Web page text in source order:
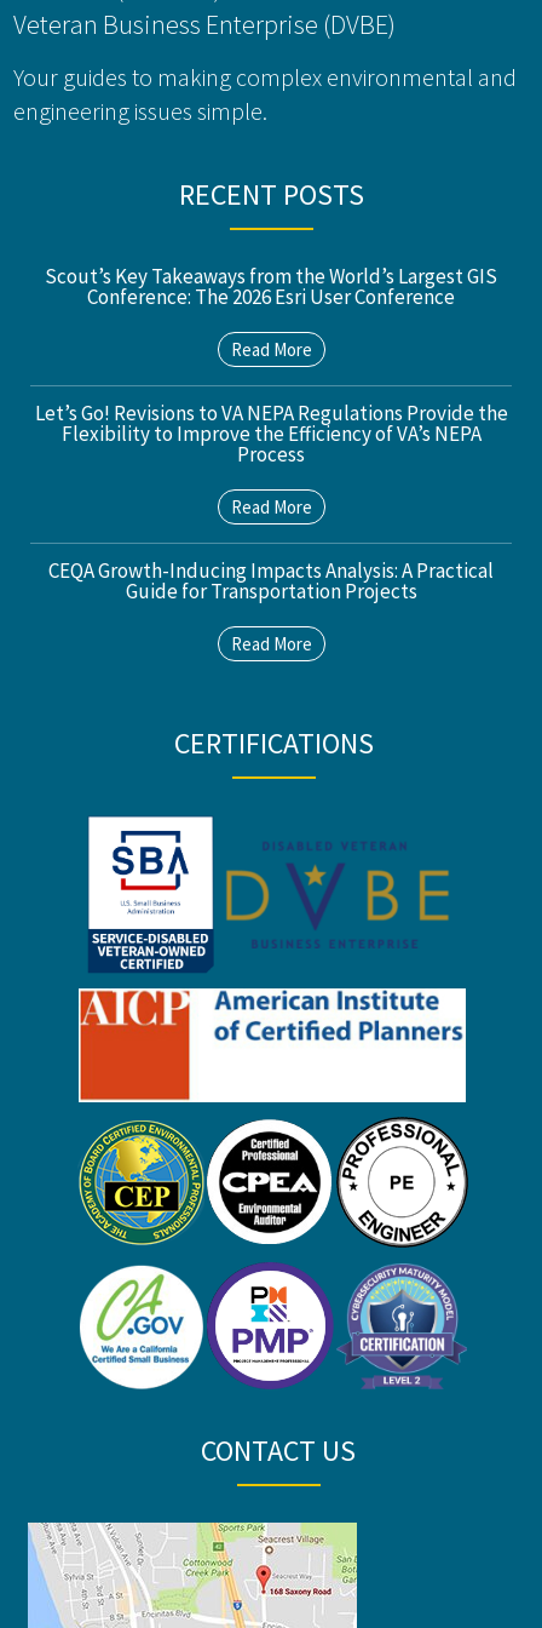
Veteran Business Enterprise (DVBE)
Your guides to making complex environmental and
engineering issues simple.
RECENT POSTS
Scout’s Key Takeaways from the World’s Largest GIS
Conference: The 2026 Esri User Conference
Read More
Let’s Go! Revisions to VA NEPA Regulations Provide the
Flexibility to Improve the Efficiency of VA’s NEPA
Process
Read More
CEQA Growth-Inducing Impacts Analysis: A Practical
Guide for Transportation Projects
Read More
CERTIFICATIONS
CONTACT US